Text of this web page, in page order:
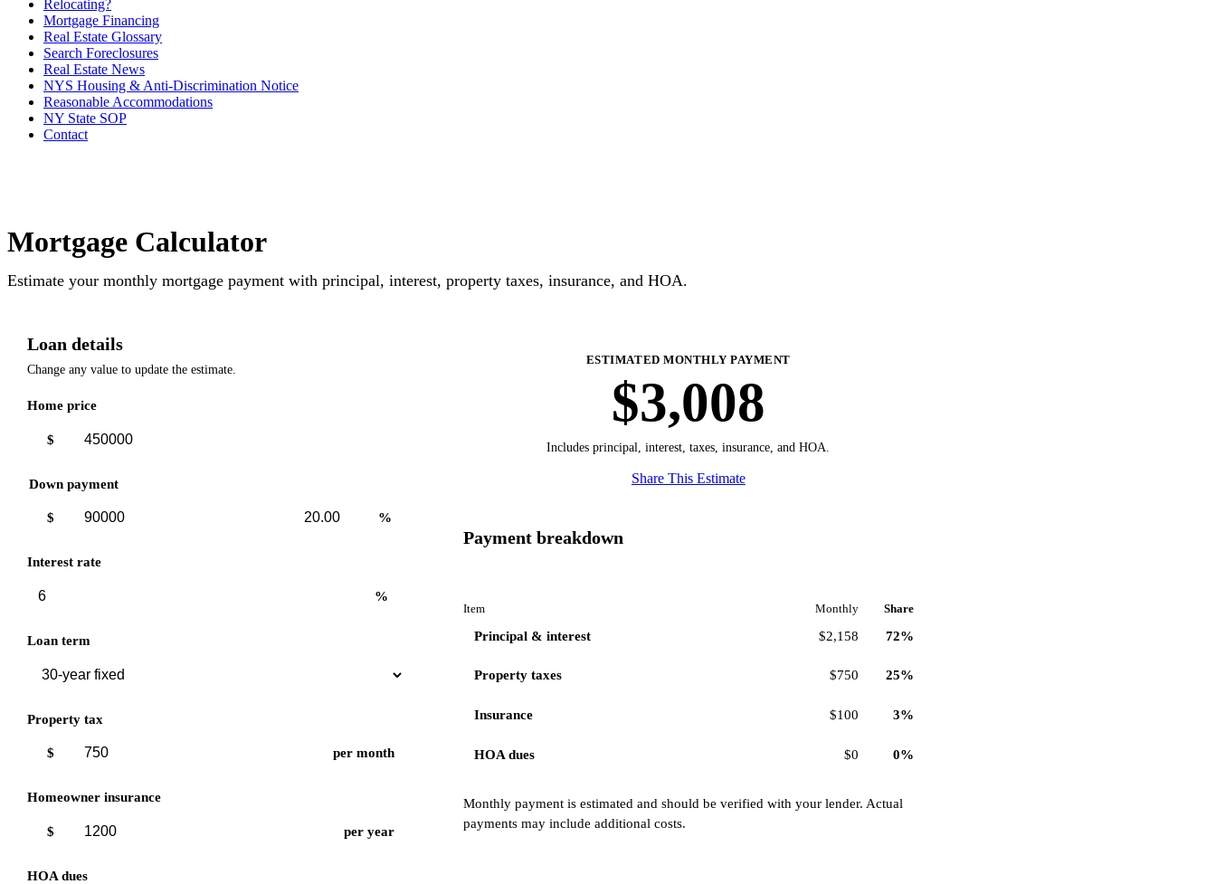
Relocating?
Mortgage Financing
Real Estate Glossary
Search Foreclosures
Real Estate News
NYS Housing & Anti-Discrimination Notice
Reasonable Accommodations
NY State SOP
Contact
Mortgage Calculator
Estimate your monthly mortgage payment with principal, interest, property taxes, insurance, and HOA.
ESTIMATED MONTHLY PAYMENT
$3,008
Includes principal, interest, taxes, insurance, and HOA.
Share This Estimate
Payment breakdown
Item Monthly Share
Principal & interest $2,158 72%
Property taxes $750 25%
Insurance $100 3%
HOA dues $0 0%
Monthly payment is estimated and should be verified with your lender. Actual
payments may include additional costs.
Loan details
Change any value to update the estimate.
Home price
$
Down payment
payment
$
payment
%
Interest rate
%
Loan term
Property tax
$ per month
Homeowner insurance
$ per year
HOA dues